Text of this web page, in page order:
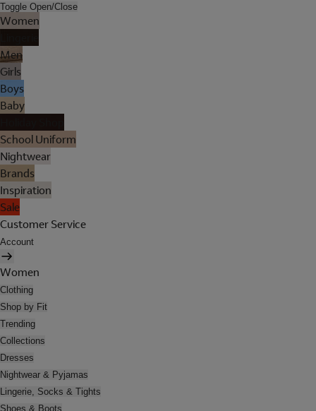
Toggle Open/Close
Women
Men
Girls
Boys
Baby
School Uniform
Nightwear
Brands
Inspiration
Sale
Customer Service
Account
Women
Clothing
Shop by Fit
Trending
Collections
Dresses
Nightwear & Pyjamas
Lingerie, Socks & Tights
Shoes & Boots